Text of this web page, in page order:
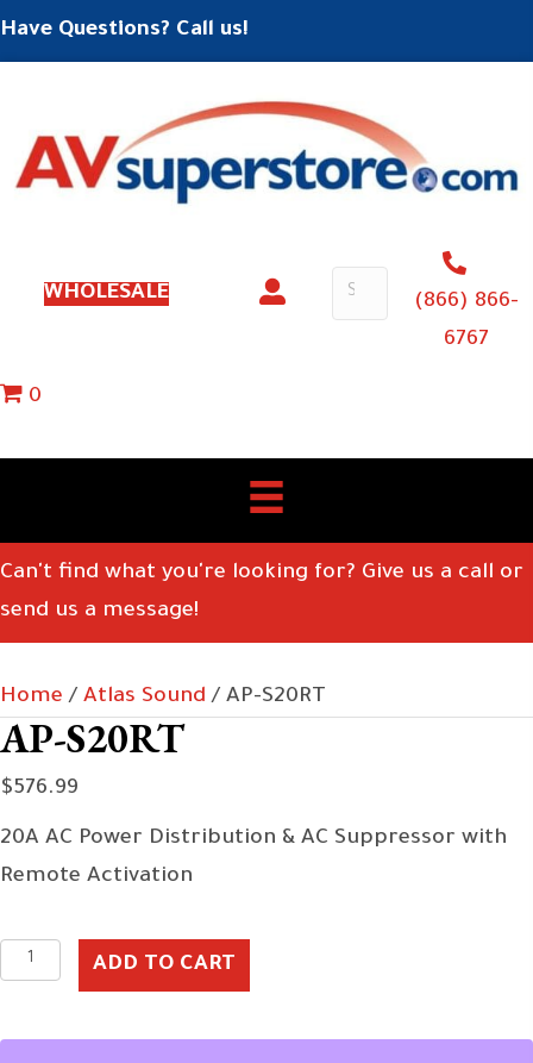
Have Questions? Call us!
WHOLESALE
(866) 866-
6767
0
Can't find what you're looking for? Give us a call or
send us a message!
Home / Atlas Sound / AP-S20RT
AP-S20RT
$576.99
20A AC Power Distribution & AC Suppressor with
Remote Activation
AP-
quantity
ADD TO CART